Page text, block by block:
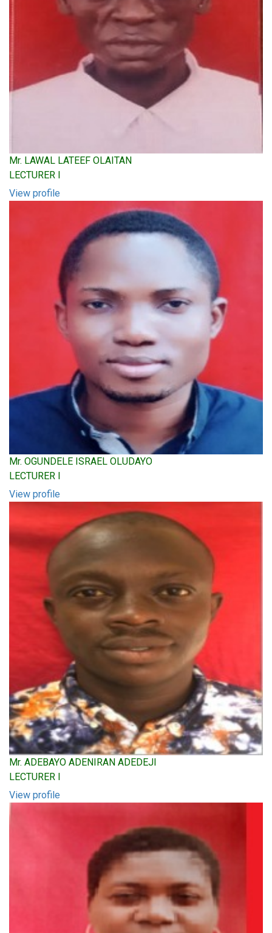
Mr. LAWAL LATEEF OLAITAN
LECTURER I
View profile
Mr. OGUNDELE ISRAEL OLUDAYO
LECTURER I
View profile
Mr. ADEBAYO ADENIRAN ADEDEJI
LECTURER I
View profile